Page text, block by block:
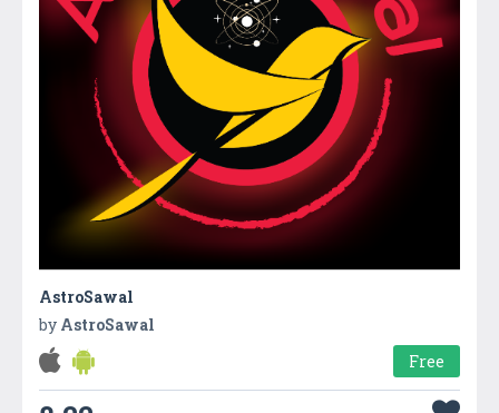
AstroSawal
by AstroSawal
Free